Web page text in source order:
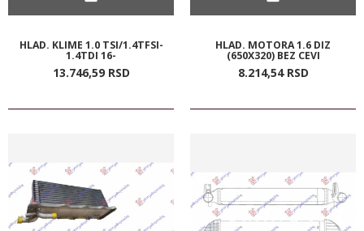
HLAD. KLIME 1.0 TSI/1.4TFSI-
1.4TDI 16-
13.746,59 RSD
HLAD. MOTORA 1.6 DIZ
(650X320) BEZ CEVI
8.214,54 RSD